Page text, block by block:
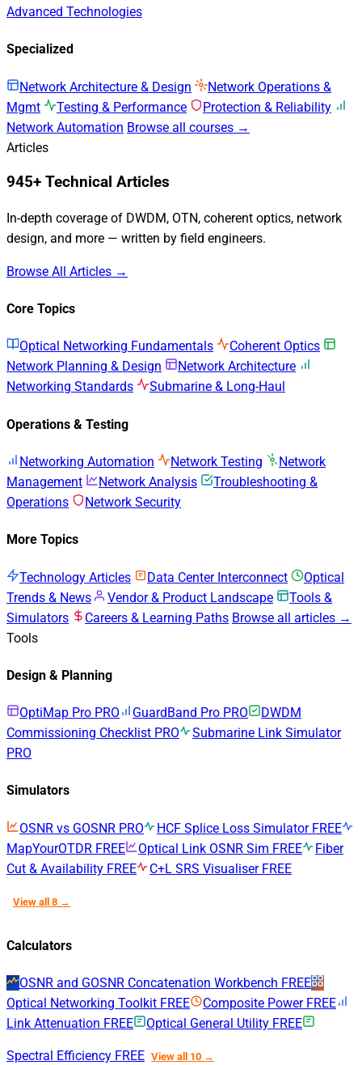
Advanced Technologies
Specialized
Network Architecture & Design
Network Operations &
Mgmt
Testing & Performance
Protection & Reliability
Network Automation Browse all courses →
Articles
945+ Technical Articles
In-depth coverage of DWDM, OTN, coherent optics, network
design, and more — written by field engineers.
Browse All Articles →
Core Topics
Optical Networking Fundamentals
Coherent Optics
Network Planning & Design
Network Architecture
Networking Standards
Submarine & Long-Haul
Operations & Testing
Networking Automation Network Testing
Network
Management
Network Analysis
Troubleshooting &
Operations
Network Security
More Topics
Technology Articles Data Center Interconnect
Optical
Trends & News
Vendor & Product Landscape
Tools &
Simulators
Careers & Learning Paths Browse all articles →
Tools
Design & Planning
OptiMap Pro PRO GuardBand Pro PRO
DWDM
Commissioning Checklist PRO
Submarine Link Simulator
PRO
Simulators
OSNR vs GOSNR PRO HCF Splice Loss Simulator FREE
MapYourOTDR FREE Optical Link OSNR Sim FREE
Fiber
Cut & Availability FREE C+L SRS Visualiser FREE
View all 8 →
Calculators
OSNR and GOSNR Concatenation Workbench FREE
Optical Networking Toolkit FREE Composite Power FREE
Link Attenuation FREE Optical General Utility FREE
Spectral Efficiency FREE View all 10 →